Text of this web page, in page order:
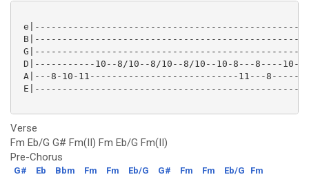
D|-----------10--8/10--8/10--8/10--10-8---8----
A|---8-10-11---------------------------11---
Verse
Fm Eb/G G# Fm(II) Fm Eb/G Fm(II)
Pre-Chorus
G# Eb Bbm Fm Fm Eb/G G# Fm Fm Eb/G Fm